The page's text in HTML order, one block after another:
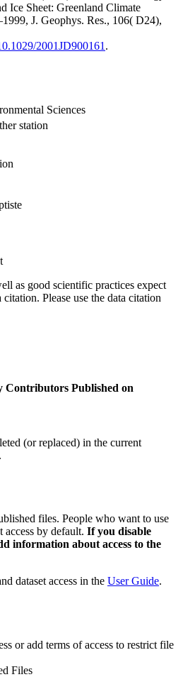
Ice Sheet: Greenland Climate
J. Geophys. Res., 106( D24),
2001JD900161 .
Sciences
station
as good scientific practices expect
Please use the data citation
Contributors Published on
(or replaced) in the current
files. People who want to use
access by default. If you disable
information about access to the
dataset access in the User Guide.
or add terms of access to restrict file
Files